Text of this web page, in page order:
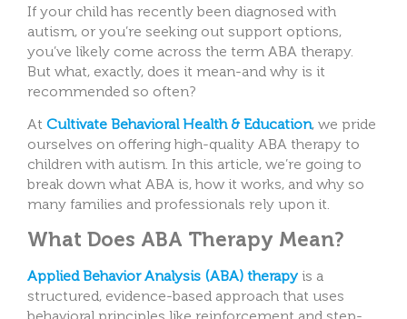
If your child has recently been diagnosed with
autism, or you’re seeking out support options,
you’ve likely come across the term ABA therapy.
But what, exactly, does it mean-and why is it
recommended so often?
At Cultivate Behavioral Health & Education, we pride
ourselves on offering high-quality ABA therapy to
children with autism. In this article, we’re going to
break down what ABA is, how it works, and why so
many families and professionals rely upon it.
What Does ABA Therapy Mean?
Applied Behavior Analysis (ABA) therapy is a
structured, evidence-based approach that uses
behavioral principles like reinforcement and step-